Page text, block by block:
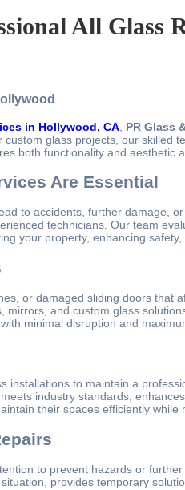
All Glass
in Hollywood, CA PR Glass
glass projects, our
both functionality and aesthetic
Are Essential
to accidents, further damage,
technicians. Our team
your property, enhancing
or damaged sliding doors
and custom glass
minimal disruption and
installations to maintain a
industry standards,
their spaces efficiently
to prevent hazards or
provides temporary